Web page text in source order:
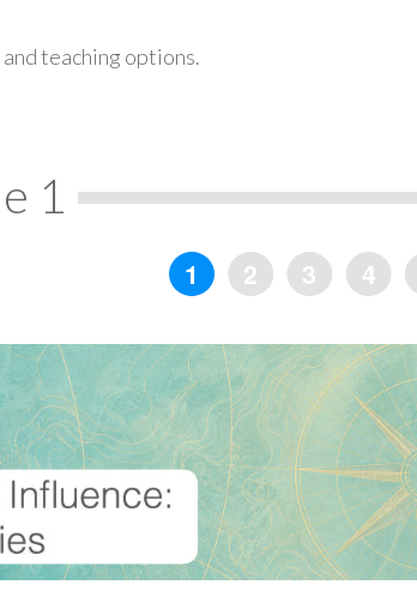
teaching options.
1